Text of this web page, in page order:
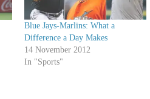
Blue Jays-Marlins: What a
Difference a Day Makes
14 November 2012
In "Sports"